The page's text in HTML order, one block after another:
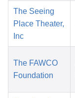
The Seeing
Place Theater,
Inc
The FAWCO
Foundation